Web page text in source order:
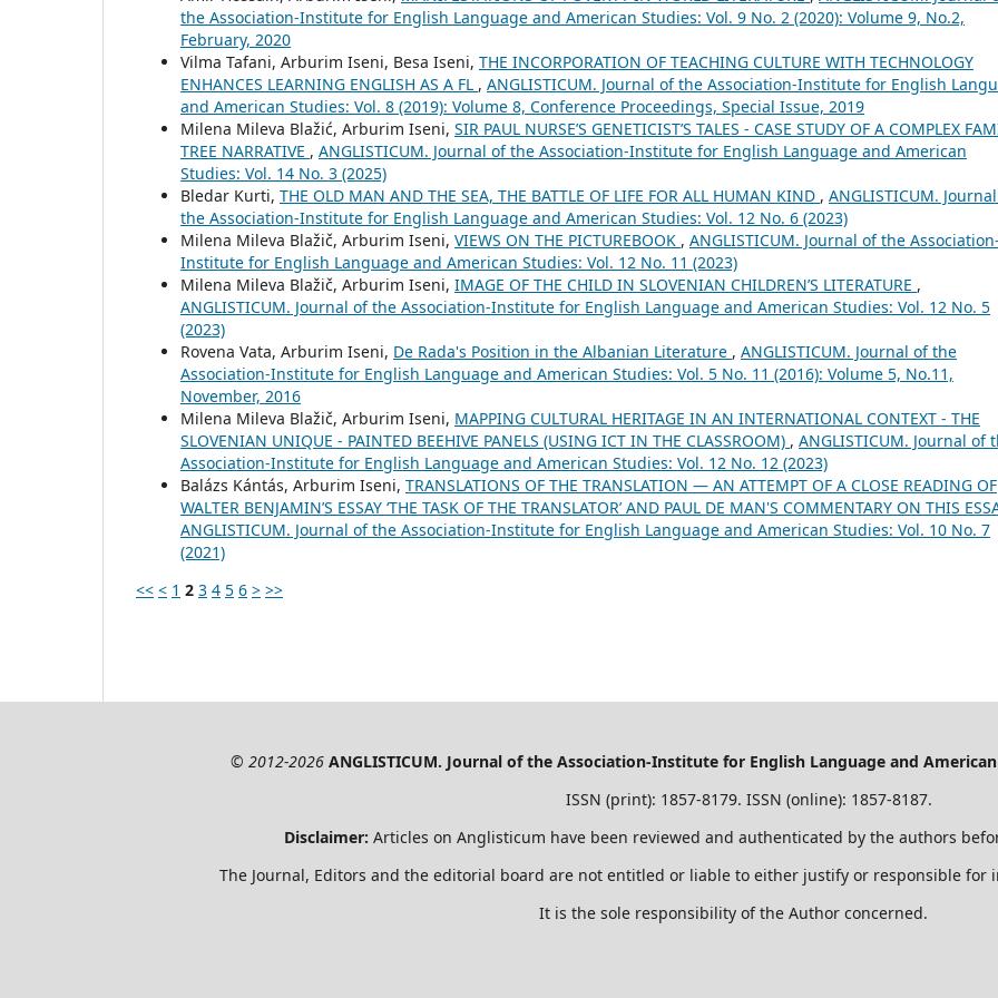
the Association-Institute for English Language and American Studies: Vol. 9 No. 2 (2020): Volume 9, No.2,
February, 2020
Vilma Tafani, Arburim Iseni, Besa Iseni, THE INCORPORATION OF TEACHING CULTURE WITH TECHNOLOGY
ENHANCES LEARNING ENGLISH AS A FL , ANGLISTICUM. Journal of the Association-Institute for English
and American Studies: Vol. 8 (2019): Volume 8, Conference Proceedings, Special Issue, 2019
Milena Mileva Blažić, Arburim Iseni, SIR PAUL NURSE’S GENETICIST’S TALES - CASE STUDY OF A COMPLEX
TREE NARRATIVE , ANGLISTICUM. Journal of the Association-Institute for English Language and American
Studies: Vol. 14 No. 3 (2025)
Bledar Kurti, THE OLD MAN AND THE SEA, THE BATTLE OF LIFE FOR ALL HUMAN KIND , ANGLISTICUM.
the Association-Institute for English Language and American Studies: Vol. 12 No. 6 (2023)
Milena Mileva Blažič, Arburim Iseni, VIEWS ON THE PICTUREBOOK , ANGLISTICUM. Journal of the Association-
Institute for English Language and American Studies: Vol. 12 No. 11 (2023)
Milena Mileva Blažič, Arburim Iseni, IMAGE OF THE CHILD IN SLOVENIAN CHILDREN’S LITERATURE ,
ANGLISTICUM. Journal of the Association-Institute for English Language and American Studies: Vol. 12 No. 5
(2023)
Rovena Vata, Arburim Iseni, De Rada's Position in the Albanian Literature , ANGLISTICUM. Journal of the
Association-Institute for English Language and American Studies: Vol. 5 No. 11 (2016): Volume 5, No.11,
November, 2016
Milena Mileva Blažič, Arburim Iseni, MAPPING CULTURAL HERITAGE IN AN INTERNATIONAL CONTEXT - THE
SLOVENIAN UNIQUE - PAINTED BEEHIVE PANELS (USING ICT IN THE CLASSROOM) , ANGLISTICUM. Journal of
Association-Institute for English Language and American Studies: Vol. 12 No. 12 (2023)
Balázs Kántás, Arburim Iseni, TRANSLATIONS OF THE TRANSLATION ― AN ATTEMPT OF A CLOSE READING OF
WALTER BENJAMIN’S ESSAY ‘THE TASK OF THE TRANSLATOR’ AND PAUL DE MAN'S COMMENTARY ON THIS
ANGLISTICUM. Journal of the Association-Institute for English Language and American Studies: Vol. 10 No. 7
(2021)
<< < 1 2 3 4 5 6 > >>
© 2012-2026 ANGLISTICUM. Journal of the Association-Institute for English Language and
ISSN (print): 1857-8179. ISSN (online): 1857-8187.
Disclaimer: Articles on Anglisticum have been reviewed and authenticated by the authors
The Journal, Editors and the editorial board are not entitled or liable to either justify or responsible for
It is the sole responsibility of the Author concerned.